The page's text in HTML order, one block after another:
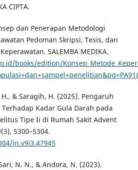
CIPTA.
dan Penerapan Metodologi
Pedoman Skripsi, Tesis, dan
SALEMBA MEDIKA.
books/edition/
& Saragih, H. (2025). Pengaruh
Kadar Gula Darah pada
Tipe Ii di Rumah Sakit Advent
5300–5304.
jn.v9i3.47945
N. N., & Andora, N. (2023).